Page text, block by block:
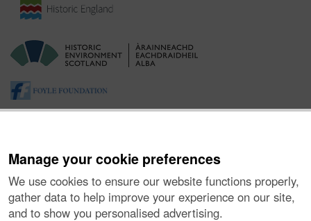
Manage your cookie preferences
We use cookies to ensure our website functions properly,
gather data to help improve your experience on our site,
and to show you personalised advertising.
About the Project| Buying Images |Contact Us|